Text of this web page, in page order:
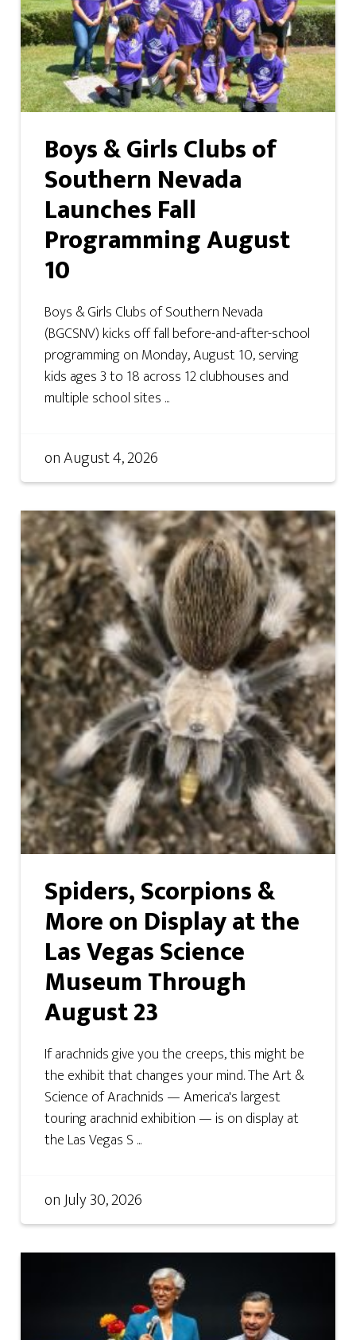
Boys & Girls Clubs of
Southern Nevada
Launches Fall
Programming August
10
Boys & Girls Clubs of Southern Nevada
(BGCSNV) kicks off fall before-and-after-school
programming on Monday, August 10, serving
kids ages 3 to 18 across 12 clubhouses and
multiple school sites ...
onAugust 4, 2026
Spiders, Scorpions &
More on Display at the
Las Vegas Science
Museum Through
August 23
If arachnids give you the creeps, this might be
the exhibit that changes your mind. The Art &
Science of Arachnids — America's largest
touring arachnid exhibition — is on display at
the Las Vegas S ...
onJuly 30, 2026